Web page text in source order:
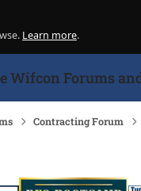
Learn more.
Wifcon Forums
Contracting Forum